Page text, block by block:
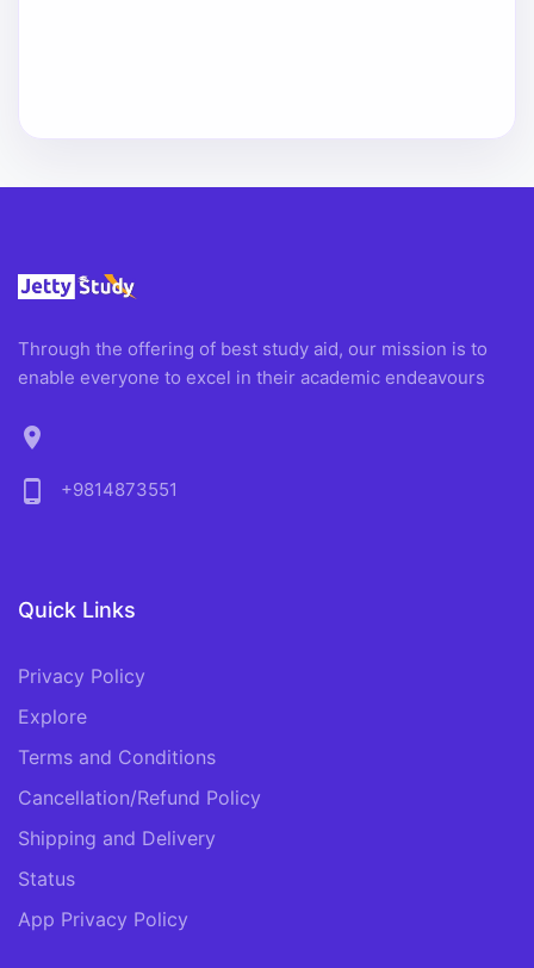
Through the offering of best study aid, our mission is to
enable everyone to excel in their academic endeavours
location_on
phone_android
+9814873551
Quick Links
Privacy Policy
Explore
Terms and Conditions
Cancellation/Refund Policy
Shipping and Delivery
Status
App Privacy Policy